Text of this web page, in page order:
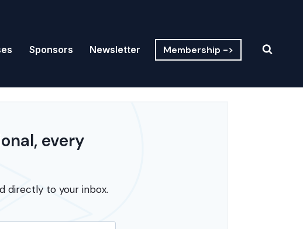
Sponsors Newsletter Membership ->
every
directly to your inbox.